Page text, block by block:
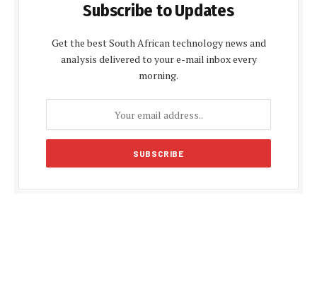
Subscribe to Updates
Get the best South African technology news and
analysis delivered to your e-mail inbox every
morning.